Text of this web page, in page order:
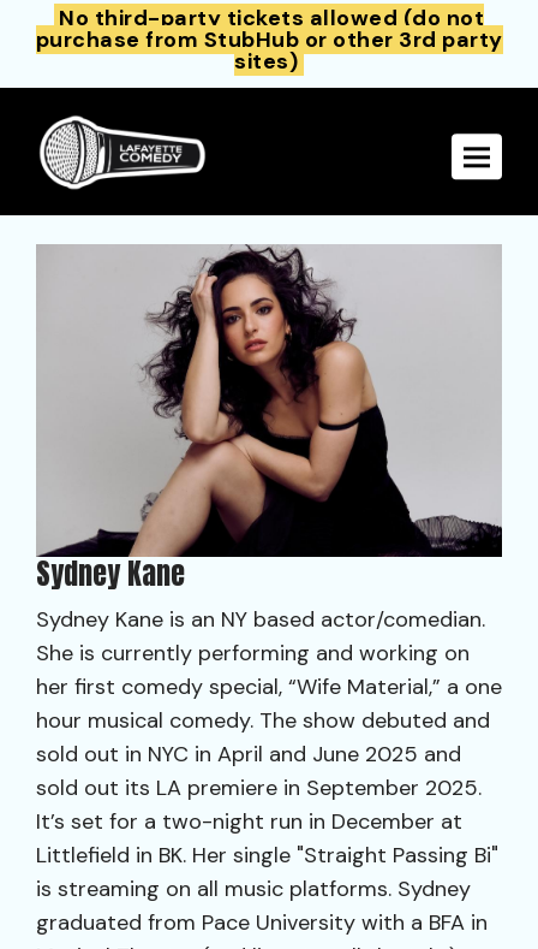
No third-party tickets allowed (do not
purchase from StubHub or other 3rd party
sites)
Toggle
Sydney Kane
Sydney Kane is an NY based actor/comedian.
She is currently performing and working on
her first comedy special, “Wife Material,” a one
hour musical comedy. The show debuted and
sold out in NYC in April and June 2025 and
sold out its LA premiere in September 2025.
It’s set for a two-night run in December at
Littlefield in BK. Her single "Straight Passing Bi"
is streaming on all music platforms. Sydney
graduated from Pace University with a BFA in